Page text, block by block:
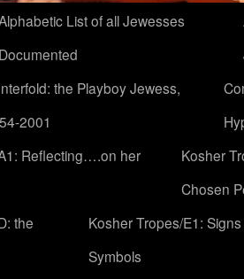
List of all Jewesses
Documented
the Playboy Jewess,
2001
Reflecting….on her
Kosher
Chosen
the
Kosher Tropes/E1:
Symbols